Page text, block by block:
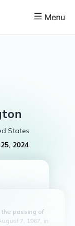
Menu
States
2024
the passing of
7, 1967, in